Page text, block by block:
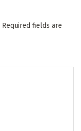
Required fields are